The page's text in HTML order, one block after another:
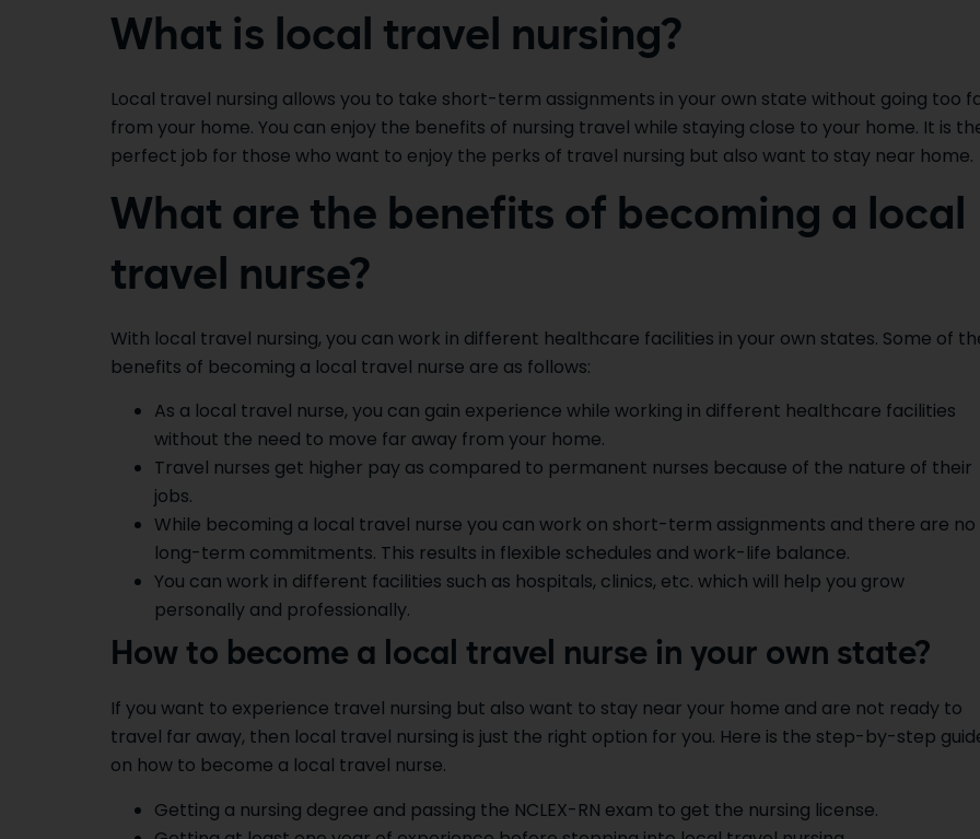
What is local travel nursing?
Local travel nursing allows you to take short-term assignments in your own state without going too
from your home. You can enjoy the benefits of nursing travel while staying close to your home. It is
perfect job for those who want to enjoy the perks of travel nursing but also want to stay near home.
What are the benefits of becoming a local
travel nurse?
With local travel nursing, you can work in different healthcare facilities in your own states. Some of
benefits of becoming a local travel nurse are as follows:
As a local travel nurse, you can gain experience while working in different healthcare facilities
without the need to move far away from your home.
Travel nurses get higher pay as compared to permanent nurses because of the nature of their
jobs.
While becoming a local travel nurse you can work on short-term assignments and there are no
long-term commitments. This results in flexible schedules and work-life balance.
You can work in different facilities such as hospitals, clinics, etc. which will help you grow
personally and professionally.
How to become a local travel nurse in your own state?
If you want to experience travel nursing but also want to stay near your home and are not ready to
travel far away, then local travel nursing is just the right option for you. Here is the step-by-step
on how to become a local travel nurse.
Getting a nursing degree and passing the NCLEX-RN exam to get the nursing license.